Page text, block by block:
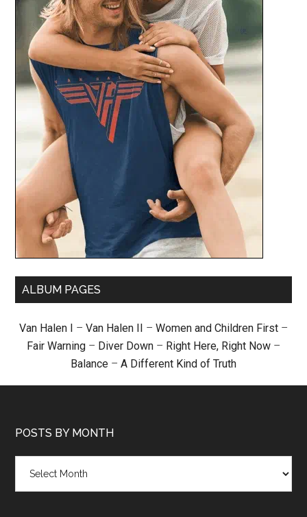
ALBUM PAGES
Van Halen I – Van Halen II – Women and Children First –
Fair Warning – Diver Down – Right Here, Right Now –
Balance – A Different Kind of Truth
POSTS BY MONTH
month